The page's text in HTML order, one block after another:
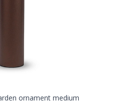
ornament medium